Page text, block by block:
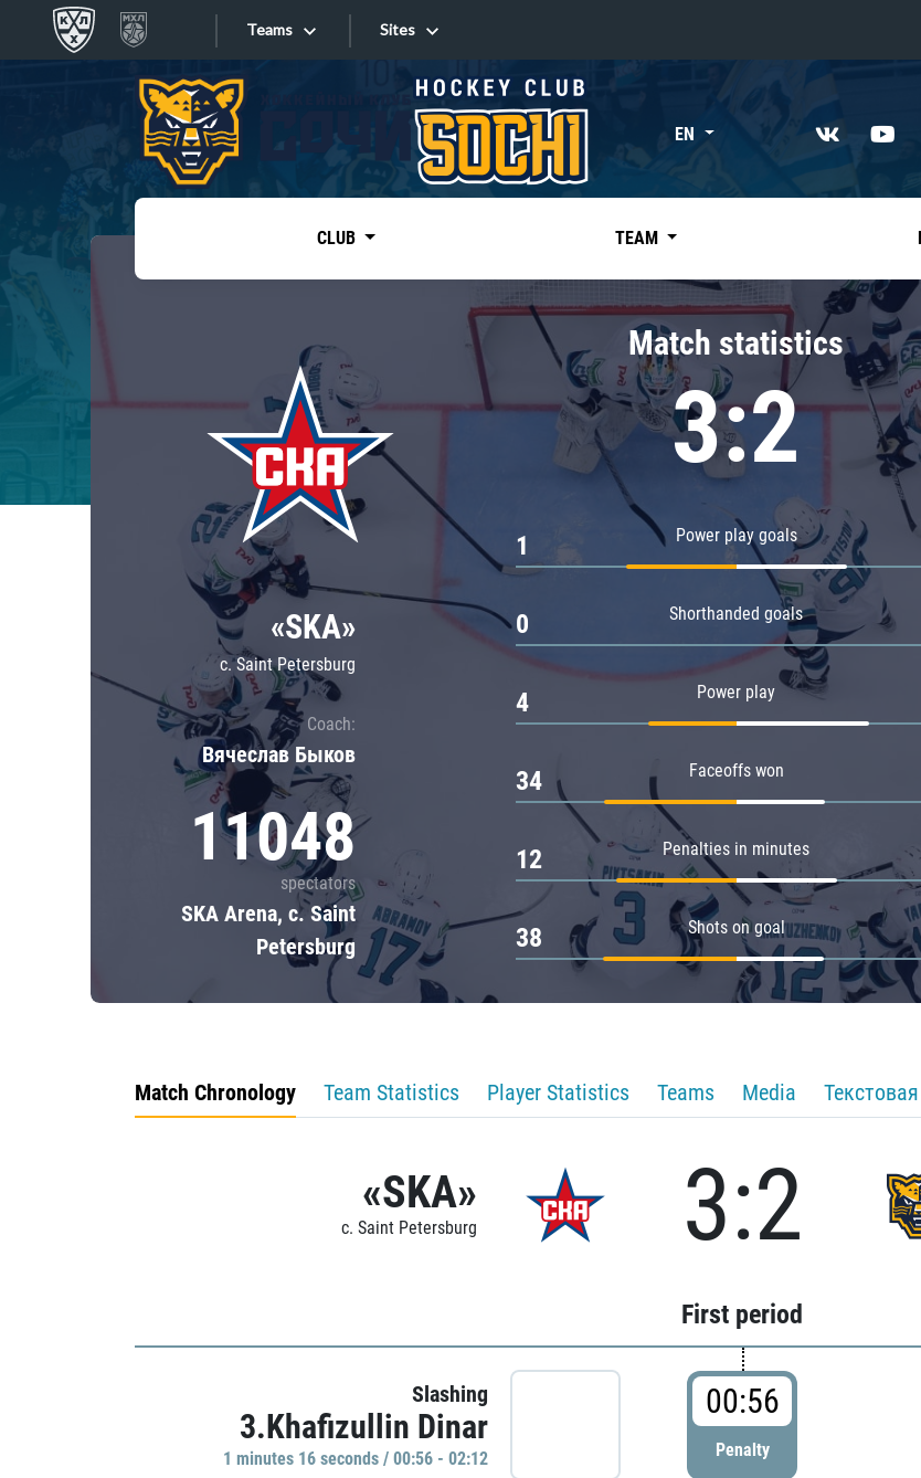
Teams
Tarasov division
Dinamo Mn
Dynamo M
Lokomotiv
Severstal
Shanghai Dragons
CSKA
«East»
Kharlamov division
Avtomobilist
Chernyshev division
Avangard
Admiral
Sites
Sites EN
CLUB TEAM
«SKA»
c. Saint Petersburg
Coach:
Вячеслав Быков
11048
spectators
SKA Arena, c. Saint
Petersburg
Match statistics
3:2
Power play goals
1
Shorthanded goals
0
Power play
4
Faceoffs won
34
Penalties in minutes
12
Shots on goal
38
Match Chronology Team Statistics Player Statistics Teams Media
«SKA»
c. Saint Petersburg 3:2
First period
Slashing
3.Khafizullin Dinar
1 minutes 16 seconds / 00:56 - 02:12
00:56
Penalty